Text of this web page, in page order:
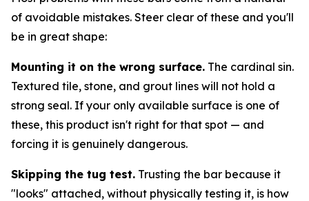
of avoidable mistakes. Steer clear of these and you'll
be in great shape:
Mounting it on the wrong surface. The cardinal sin.
Textured tile, stone, and grout lines will not hold a
strong seal. If your only available surface is one of
these, this product isn't right for that spot — and
forcing it is genuinely dangerous.
Skipping the tug test. Trusting the bar because it
"looks" attached, without physically testing it, is how